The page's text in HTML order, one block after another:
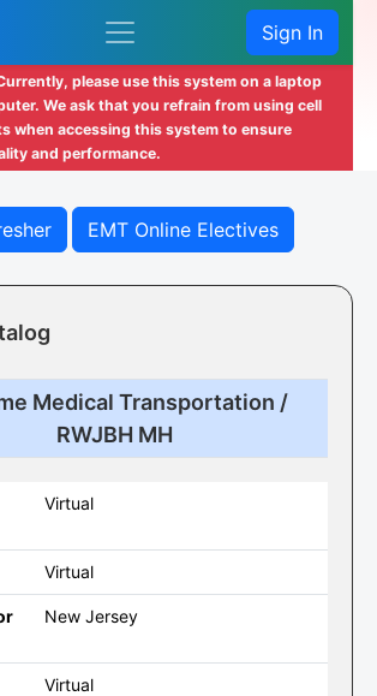
Sign In
please use this system on a laptop
We ask that you refrain from using cell
when accessing this system to ensure
and performance.
EMT Online Electives
Medical Transportation /
RWJBH MH
Virtual
Virtual
New Jersey
Virtual